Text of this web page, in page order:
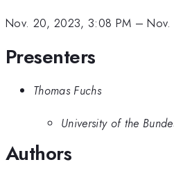
Nov. 20, 2023, 3:08 PM –
Presenters
Thomas Fuchs
University of the
Authors